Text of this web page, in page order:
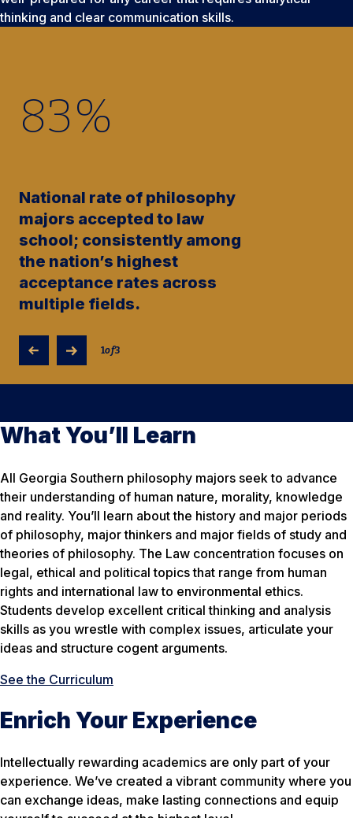
thinking and clear communication skills.
83%
National rate of philosophy
majors accepted to law
school; consistently among
the nation’s highest
acceptance rates across
multiple fields.
1of3
What You’ll Learn
All Georgia Southern philosophy majors seek to advance
their understanding of human nature, morality, knowledge
and reality. You’ll learn about the history and major periods
of philosophy, major thinkers and major fields of study and
theories of philosophy. The Law concentration focuses on
legal, ethical and political topics that range from human
rights and international law to environmental ethics.
Students develop excellent critical thinking and analysis
skills as you wrestle with complex issues, articulate your
ideas and structure cogent arguments.
See the Curriculum
Enrich Your Experience
Intellectually rewarding academics are only part of your
experience. We’ve created a vibrant community where you
can exchange ideas, make lasting connections and equip